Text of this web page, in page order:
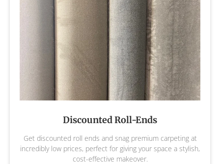
Discounted Roll-Ends
Get discounted roll ends and snag premium carpeting at
incredibly low prices, perfect for giving your space a stylish,
cost-effective makeover.